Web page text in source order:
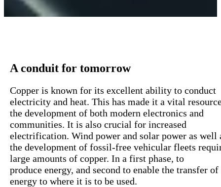
A conduit for tomorrow
Copper is known for its excellent ability to conduct
electricity and heat. This has made it a vital
the development of both modern electronics and
communities. It is also crucial for increased
electrification. Wind power and solar power as well
the development of fossil-free vehicular fleets
large amounts of copper. In a first phase, to
produce energy, and second to enable the transfer of
energy to where it is to be used.